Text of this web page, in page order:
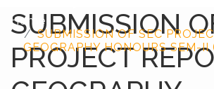
Home
SUBMISSION OF SEC
GEOGRAPHY HONOURS SEM-II
SUBMISSION
PROJECT